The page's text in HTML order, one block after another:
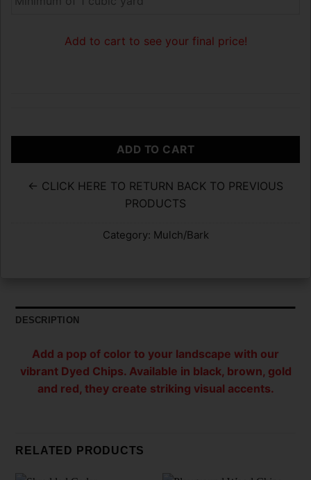
Add to cart to see your final price!
ADD TO CART
← CLICK HERE TO RETURN BACK TO PREVIOUS
PRODUCTS
Category: Mulch/Bark
DESCRIPTION
Add a pop of color to your landscape with our
vibrant Dyed Chips. Available in black, brown, gold
and red, they create striking visual accents.
RELATED PRODUCTS